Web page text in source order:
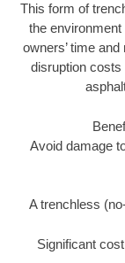
This form of
the
owners’ time
disruption costs
Avoid damage
A trenchless
Significant